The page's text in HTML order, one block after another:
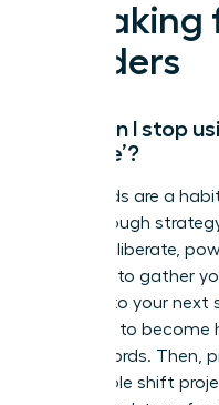
Leaders
How can I stop
and ‘like’?
Filler words are a
breakthrough
with a deliberate,
moment to gather
gravitas to your
speaking to
crutch words. Then,
This simple shift